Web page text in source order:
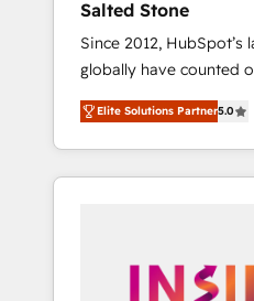
Salted Stone
Since 2012, HubSpot’s
globally have counted
migrations, change
integration, and
deliver measurable
brand experiences As one of the few full-
globally regionalized
Elite Solutions Partner5.0